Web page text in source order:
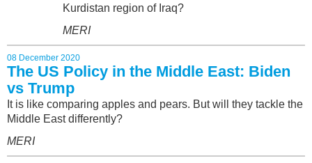
Kurdistan region of Iraq?
MERI
08 December 2020
The US Policy in the Middle East: Biden
vs Trump
It is like comparing apples and pears. But will they tackle the
Middle East differently?
MERI